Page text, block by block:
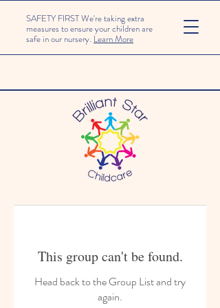
SAFETY FIRST We're taking extra
measures to ensure your children are
safe in our nursery. Learn More
This group can't be found.
Head back to the Group List and try
again.